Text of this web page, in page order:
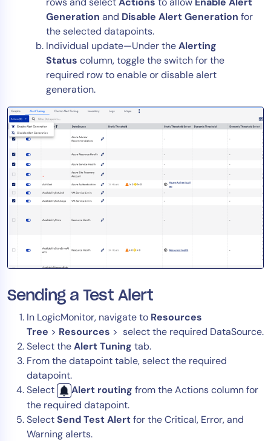
Generation and Disable Alert Generation for
the selected datapoints.
Individual update—Under theAlerting
Status column, toggle the switch for the
required row to enable or disable alert
generation.
Sending a Test Alert
In LogicMonitor, navigate to Resources
Tree > Resources > select the required DataSource.
Select theAlert Tuning tab.
From the datapoint table, select the required
datapoint.
Select
Alert routing from the Actions column for
the required datapoint.
SelectSend Test Alertfor the Critical, Error, and
Warning alerts.